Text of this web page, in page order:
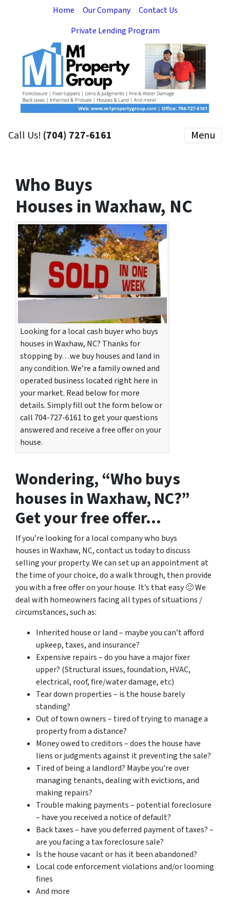
Home Our Company
Contact Us
Private Lending Program
Call Us! (704) 727-6161 Menu
Who Buys
Houses in Waxhaw, NC
Looking for a local cash buyer who buys
houses in Waxhaw, NC? Thanks for
stopping by…we buy houses and land in
any condition. We’re a family owned and
operated business located right here in
your market. Read below for more
details. Simply fill out the form below or
call 704-727-6161 to get your questions
answered and receive a free offer on your
house.
Wondering, “Who buys
houses in Waxhaw, NC?”
Get your free offer…
If you’re looking for a local company who buys
houses in Waxhaw, NC, contact us today to discuss
selling your property. We can set up an appointment at
the time of your choice, do a walk through, then provide
you with a free offer on your house. It’s that easy 🙂 We
deal with homeowners facing all types of situations /
circumstances, such as:
Inherited house or land – maybe you can’t afford
upkeep, taxes, and insurance?
Expensive repairs – do you have a major fixer
upper? (Structural issues, foundation, HVAC,
electrical, roof, fire/water damage, etc)
Tear down properties – is the house barely
standing?
Out of town owners – tired of trying to manage a
property from a distance?
Money owed to creditors – does the house have
liens or judgments against it preventing the sale?
Tired of being a landlord? Maybe you’re over
managing tenants, dealing with evictions, and
making repairs?
Trouble making payments – potential foreclosure
– have you received a notice of default?
Back taxes – have you deferred payment of taxes? –
are you facing a tax foreclosure sale?
Is the house vacant or has it been abandoned?
Local code enforcement violations and/or looming
fines
And more